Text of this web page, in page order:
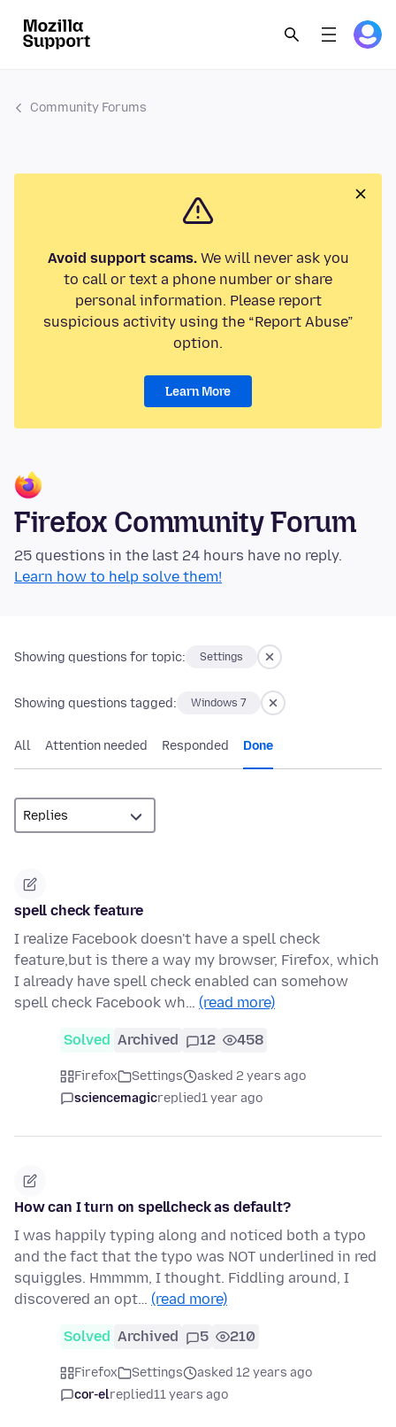
Community Forums
Avoid support scams.We will never ask you
to call or text a phone number or share
personal information. Please report
suspicious activity using the “Report Abuse”
option.
Learn More
Firefox Community Forum
25 questions in the last 24 hours have no reply.
Learn how to help solve them!
Showing questions for topic: Settings
Showing questions tagged: Windows 7
All Attention needed Responded Done
spell check feature
I realize Facebook doesn't have a spell check
feature,but is there a way my browser, Firefox, which
I already have spell check enabled can somehow
spell check Facebook wh… (read more)
Solved Archived 12 458
Firefox Settings
asked 2 years ago
sciencemagicreplied1 year ago
How can I turn on spellcheck as default?
I was happily typing along and noticed both a typo
and the fact that the typo was NOT underlined in red
squiggles. Hmmmm, I thought. Fiddling around, I
discovered an opt… (read more)
Solved Archived 5 210
Firefox Settings
asked 12 years ago
cor-elreplied11 years ago